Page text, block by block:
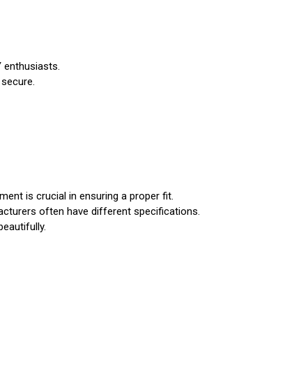
enthusiasts.
is crucial in ensuring a proper fit.
often have different specifications.